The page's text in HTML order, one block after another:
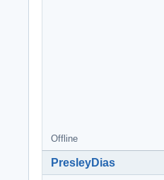
Offline
PresleyDias